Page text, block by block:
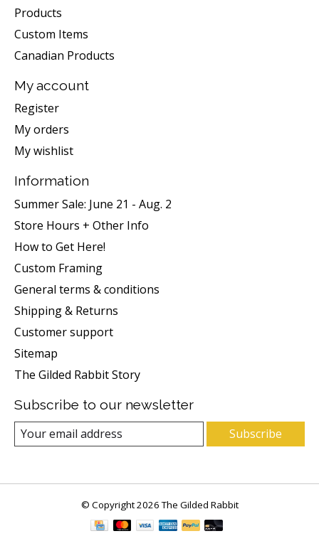
Products
Custom Items
Canadian Products
My account
Register
My orders
My wishlist
Information
Summer Sale: June 21 - Aug. 2
Store Hours + Other Info
How to Get Here!
Custom Framing
General terms & conditions
Shipping & Returns
Customer support
Sitemap
The Gilded Rabbit Story
Subscribe to our newsletter
Subscribe
© Copyright 2026 The Gilded Rabbit